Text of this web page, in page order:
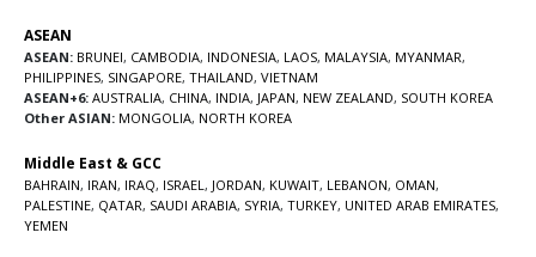
ASEAN
ASEAN: BRUNEI, CAMBODIA, INDONESIA, LAOS, MALAYSIA, MYANMAR,
PHILIPPINES, SINGAPORE, THAILAND, VIETNAM
ASEAN+6: AUSTRALIA, CHINA, INDIA, JAPAN, NEW ZEALAND, SOUTH KOREA
Other ASIAN: MONGOLIA, NORTH KOREA
Middle East & GCC
BAHRAIN, IRAN, IRAQ, ISRAEL , JORDAN, KUWAIT, LEBANON, OMAN,
PALESTINE, QATAR, SAUDI ARABIA, SYRIA, TURKEY, UNITED ARAB EMIRATES,
YEMEN